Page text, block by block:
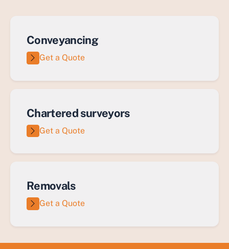
Conveyancing
Get a Quote
Chartered surveyors
Get a Quote
Removals
Get a Quote